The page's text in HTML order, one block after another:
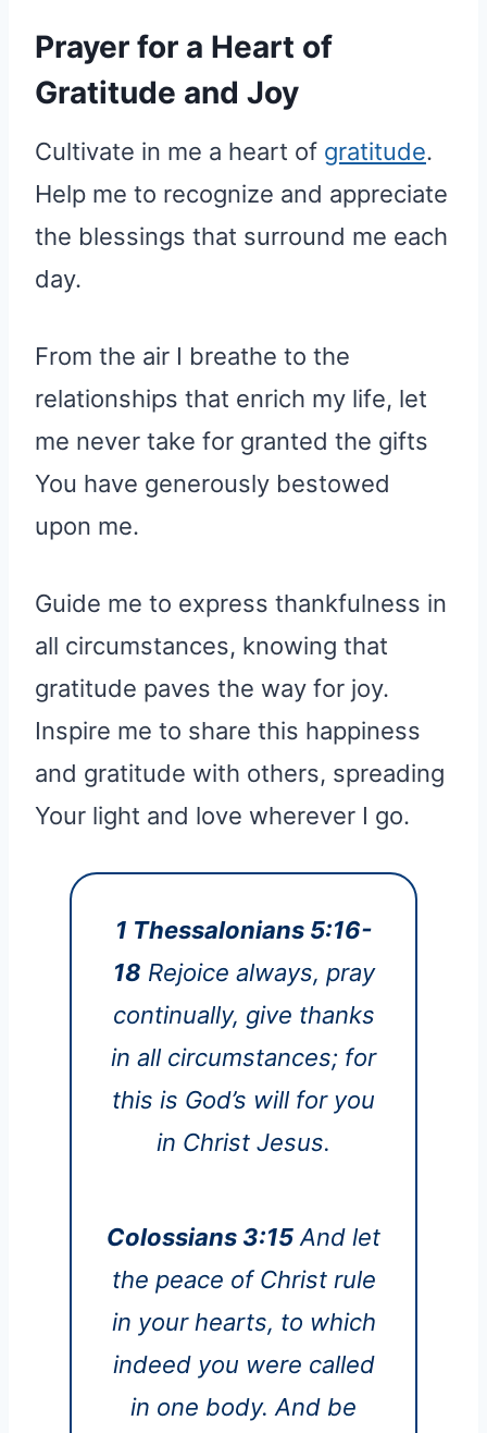
Prayer for a Heart of
Gratitude and Joy
Cultivate in me a heart of gratitude.
Help me to recognize and appreciate
the blessings that surround me each
day.
From the air I breathe to the
relationships that enrich my life, let
me never take for granted the gifts
You have generously bestowed
upon me.
Guide me to express thankfulness in
all circumstances, knowing that
gratitude paves the way for joy.
Inspire me to share this happiness
and gratitude with others, spreading
Your light and love wherever I go.
1 Thessalonians 5:16-
18 Rejoice always, pray
continually, give thanks
in all circumstances; for
this is God’s will for you
in Christ Jesus.
Colossians 3:15 And let
the peace of Christ rule
in your hearts, to which
indeed you were called
in one body. And be